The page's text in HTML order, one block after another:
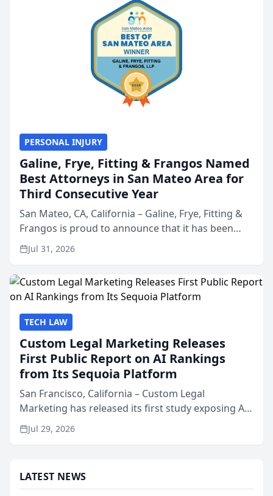
PERSONAL INJURY
Galine, Frye, Fitting & Frangos Named
Best Attorneys in San Mateo Area for
Third Consecutive Year
San Mateo, CA, California – Galine, Frye, Fitting &
Frangos is proud to announce that it has been
named Best Attorneys in San Mateo in 2026 in the
annual Best of San Mateo Area program,
Jul 31, 2026
TECH LAW
Custom Legal Marketing Releases
First Public Report on AI Rankings
from Its Sequoia Platform
San Francisco, California – Custom Legal
Marketing has released its first study exposing AI
ranking and recommendation behavior. The
research, conducted through the company’s AI
Jul 29, 2026
LATEST NEWS